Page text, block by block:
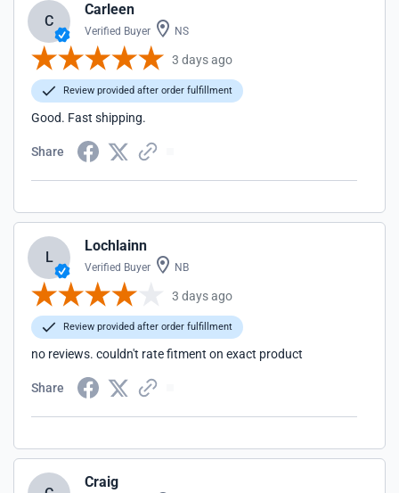
C
Carleen
Verified Buyer NS
3 days ago
Review provided after order fulfillment
Good. Fast shipping.
Share
L
Lochlainn
Verified Buyer NB
3 days ago
Review provided after order fulfillment
no reviews. couldn't rate fitment on exact product
Share
Craig